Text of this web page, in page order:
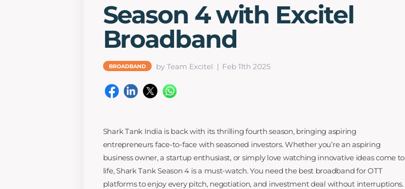
Season 4 with Excitel
Broadband
BROADBAND by Team Excitel Feb 11th 2025
Shark Tank India is back with its thrilling fourth season, bringing aspiring
entrepreneurs face-to-face with seasoned investors. Whether you’re an aspiring
business owner, a startup enthusiast, or simply love watching innovative ideas come to
life, Shark Tank Season 4 is a must-watch. You need the best broadband for OTT
platforms to enjoy every pitch, negotiation, and investment deal without interruptions.